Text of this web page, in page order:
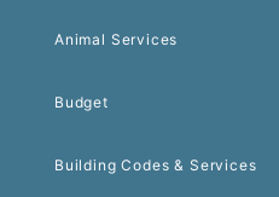
Animal Services
Budget
Building Codes & Services